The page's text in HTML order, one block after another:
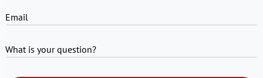
Email
What is your question?